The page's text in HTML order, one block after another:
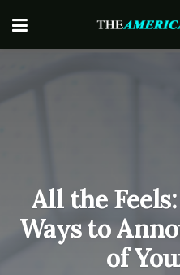
All the
Ways to
of